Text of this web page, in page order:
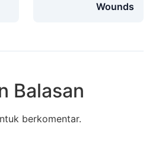
Wounds
Balasan
berkomentar.